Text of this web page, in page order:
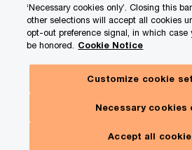
Cookie info
Legal
Terms and conditions
Site map
Your Privacy Choices
‘Necessary cookies only’. Closing this
other selections will accept all cookies
opt-out preference signal, in which case
be honored. Cookie Notice
Customize cookie
Necessary cookies
Accept all